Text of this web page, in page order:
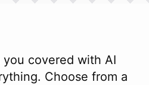
covered with AI
Choose from a